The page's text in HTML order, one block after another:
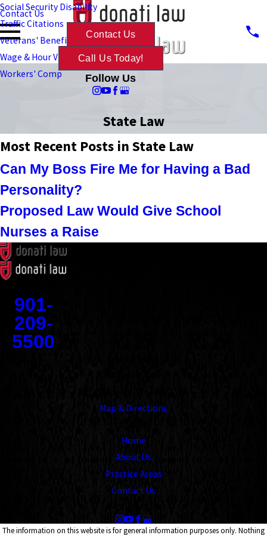
Social Security Disability
Traffic Citations
Veterans' Benefits
Wage & Hour Violations
Workers' Comp
Contact Us
Contact Us
Call Us Today!
Follow Us
State Law
Most Recent Posts in State Law
Can My Boss Fire Me for Having a Bad
Personality?
Proposed Law Would Give School
Nurses a Raise
901-
209-
5500
Map & Directions
Home
About Us
Practice Areas
Contact Us
The information on this website is for general information purposes only. Nothing